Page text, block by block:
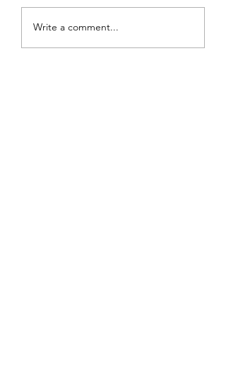
Review: The Burning
Sunset
Write a comment...